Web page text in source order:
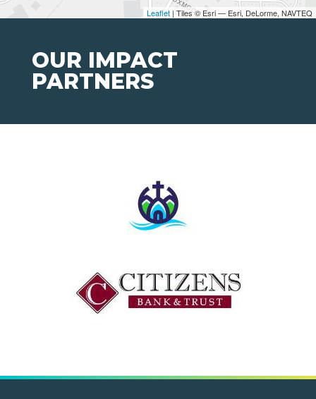
Leaflet | Tiles © Esri — Esri, DeLorme, NAVTEQ
OUR IMPACT
PARTNERS